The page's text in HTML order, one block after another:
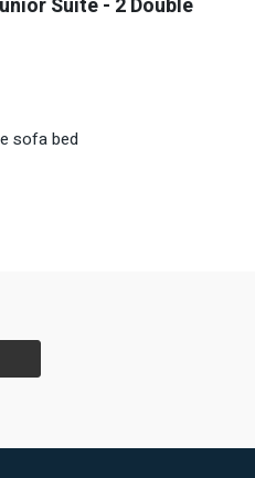
Suite - 2 Double
sofa bed